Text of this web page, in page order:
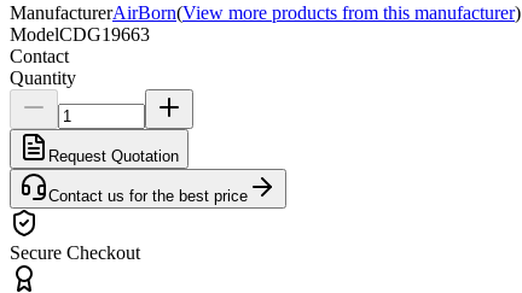
ManufacturerAirBorn(View more products from this manufacturer)
ModelCDG19663
Contact
Quantity
Request Quotation
Contact us for the best price
Secure Checkout